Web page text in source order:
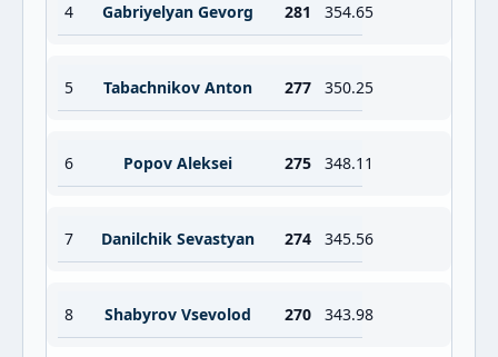
4 Gabriyelyan Gevorg 281 354.65
5 Tabachnikov Anton 277 350.25
6 Popov Aleksei 275 348.11
7 Danilchik Sevastyan 274 345.56
8 Shabyrov Vsevolod 270 343.98